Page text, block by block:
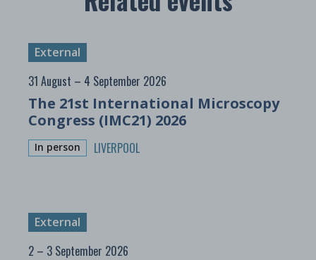
External
31 August – 4 September 2026
The 21st International Microscopy
Congress (IMC21) 2026
In person LIVERPOOL
External
2 – 3 September 2026